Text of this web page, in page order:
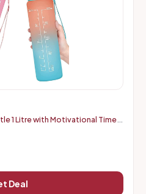
1 Litre with Motivational Time
Deal